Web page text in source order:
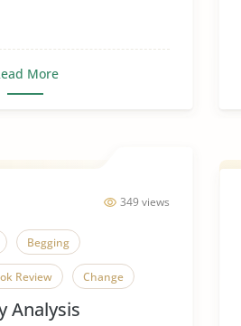
Jekyll and Mr. Hyde
More
349 views
Begging
Review Change
Greed
Analysis